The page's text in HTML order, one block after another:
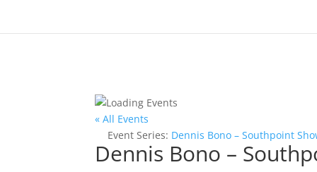
« All Events
Event Series: Dennis Bono – Southpoint
Dennis Bono –